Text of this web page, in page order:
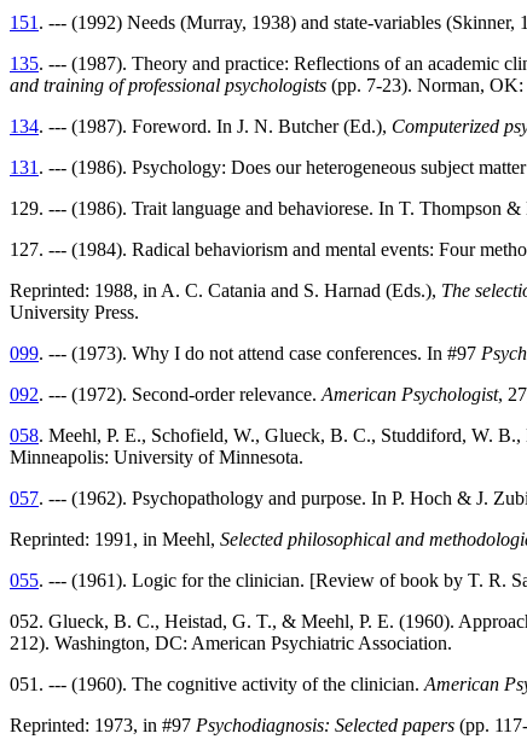
151 . --- (1992) Needs (Murray, 1938) and state-variables (Skinner,
135. --- (1987). Theory and practice: Reflections of an academic
and training of professional psychologists (pp. 7-23). Norman, OK:
134. --- (1987). Foreword. In J. N. Butcher (Ed.), Computerized
131 . --- (1986). Psychology: Does our heterogeneous subject
129. --- (1986). Trait language and behaviorese. In T. Thompson
127. --- (1984). Radical behaviorism and mental events: Four
Reprinted: 1988, in A. C. Catania and S. Harnad (Eds.), The
University Press.
099. --- (1973). Why I do not attend case conferences. In #97
092. --- (1972). Second-order relevance. American Psychologist,
058. Meehl, P. E., Schofield, W., Glueck, B. C., Studdiford, W.
Minneapolis: University of Minnesota.
057. --- (1962). Psychopathology and purpose. In P. Hoch & J.
Reprinted: 1991, in Meehl, Selected philosophical and
055. --- (1961). Logic for the clinician. [Review of book by T. R.
052. Glueck, B. C., Heistad, G. T., & Meehl, P. E. (1960).
212). Washington, DC: American Psychiatric Association.
051. --- (1960). The cognitive activity of the clinician. American
Reprinted: 1973, in #97 Psychodiagnosis: Selected papers (pp.